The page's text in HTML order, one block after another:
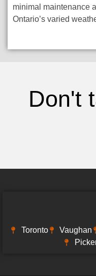
minimal maintenance
Ontario’s varied
Don't
Toronto Vaughan